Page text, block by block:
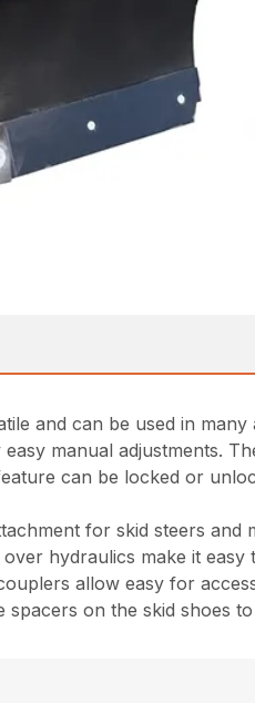
and can be used in
manual adjustments.
can be locked or
for skid steers and
hydraulics make it
allow easy for
spacers on the skid shoes